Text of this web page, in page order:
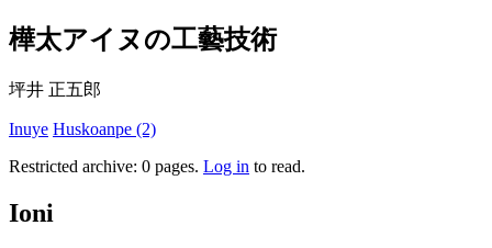
樺太アイヌの工藝技術
坪井 正五郎
Inuye Huskoanpe (2)
Restricted archive: 0 pages. Log in to read.
Ioni